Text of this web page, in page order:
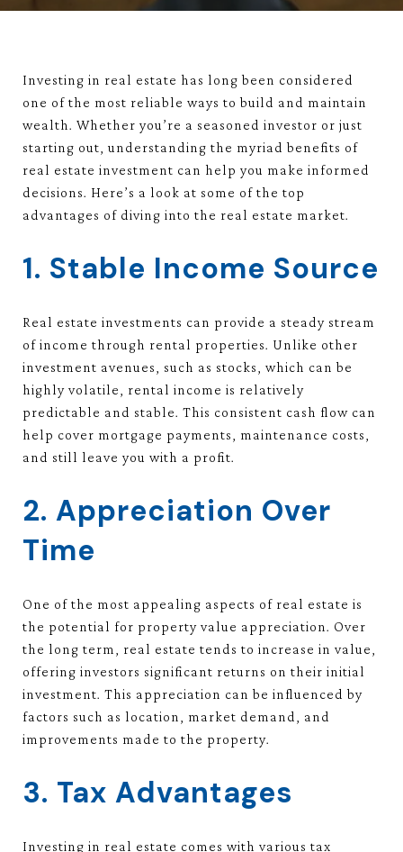
Investing in real estate has long been considered
one of the most reliable ways to build and maintain
wealth. Whether you’re a seasoned investor or just
starting out, understanding the myriad benefits of
real estate investment can help you make informed
decisions. Here’s a look at some of the top
advantages of diving into the real estate market.
1. Stable Income Source
Real estate investments can provide a steady stream
of income through rental properties. Unlike other
investment avenues, such as stocks, which can be
highly volatile, rental income is relatively
predictable and stable. This consistent cash flow can
help cover mortgage payments, maintenance costs,
and still leave you with a profit.
2. Appreciation Over
Time
One of the most appealing aspects of real estate is
the potential for property value appreciation. Over
the long term, real estate tends to increase in value,
offering investors significant returns on their initial
investment. This appreciation can be influenced by
factors such as location, market demand, and
improvements made to the property.
3. Tax Advantages
Investing in real estate comes with various tax